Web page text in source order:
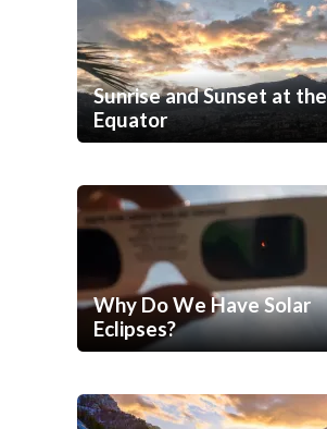
Sunrise and Sunset at the
Equator
Why Do We Have Solar
Eclipses?